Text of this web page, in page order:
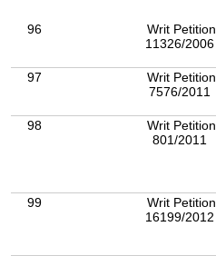
96
Writ Petition
11326/2006
97
Writ Petition
7576/2011
98
Writ Petition
801/2011
99
Writ Petition
16199/2012